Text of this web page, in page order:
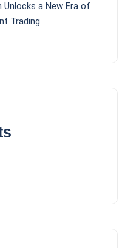
a New Era of
Trading